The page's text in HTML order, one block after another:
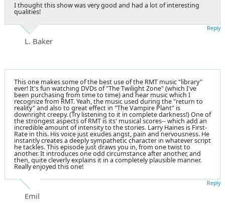
I thought this show was very good and had a lot of interesting
qualities!
L. Baker
Reply
This one makes some of the best use of the RMT music "library"
ever! It's fun watching DVDs of "The Twilight Zone" (which I've
been purchasing from time to time) and hear music which I
recognize from RMT. Yeah, the music used during the "return to
reality" and also to great effect in "The Vampire Plant" is
downright creepy. (Try listening to it in complete darkness!) One of
the strongest aspects of RMT is its' musical scores-- which add an
incredible amount of intensity to the stories. Larry Haines is First-
Rate in this. His voice just exudes angst, pain and nervousness. He
instantly creates a deeply sympathetic character in whatever script
he tackles. This episode just draws you in, from one twist to
another. It introduces one odd circumstance after another, and
then, quite cleverly explains it in a completely plausible manner.
Really enjoyed this one!
Emil
Reply